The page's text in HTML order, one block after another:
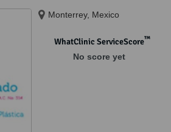
Monterrey, Mexico
WhatClinic ServiceScore™
No score yet